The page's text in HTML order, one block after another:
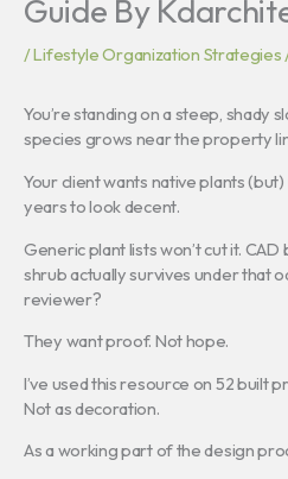
Guide By
/Lifestyle Organization Strategies
You’re standing on a steep, shady
species grows near the property
Your client wants native plants
years to look decent.
Generic plant lists won’t cut it. CAD
shrub actually survives under that
reviewer?
They want proof. Not hope.
I’ve used this resource on 52 built
Not as decoration.
As a working part of the design